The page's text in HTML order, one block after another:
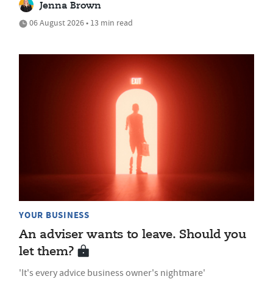
Jenna Brown
06 August 2026 • 13 min read
YOUR BUSINESS
An adviser wants to leave. Should you
let them?
'It's every advice business owner's nightmare'